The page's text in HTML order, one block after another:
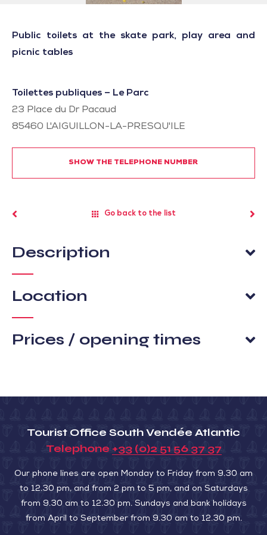
Public toilets at the skate park, play area and
picnic tables
Toilettes publiques – Le Parc
23 Place du Dr Pacaud
85460 L'AIGUILLON-LA-PRESQU'ILE
SHOW THE TELEPHONE NUMBER
Go back to the list
Description
Location
Prices / opening times
Tourist Office South Vendée Atlantic
Telephone +33 (0)2 51 56 37 37
Our phone lines are open Monday to Friday from 9.30 am
to 12.30 pm, and from 2 pm to 5 pm, and on Saturdays
from 9.30 am to 12.30 pm. Sundays and bank holidays
from April to September from 9.30 am to 12.30 pm.